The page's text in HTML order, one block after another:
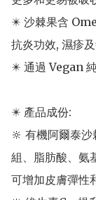
✴️ 沙棘果含
抗炎功效, 濕疹
✴️ 通過 Vegan
✴️ 產品成份:
🔆 有機阿爾泰
組、脂肪酸、氨
可增加皮膚彈性